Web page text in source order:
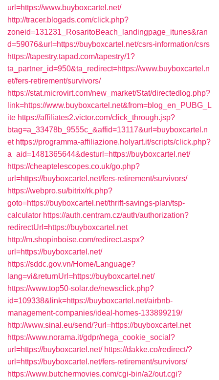
url=https://www.buyboxcartel.net/
http://tracer.blogads.com/click.php?
zoneid=131231_RosaritoBeach_landingpage_itunes&ran
d=59076&url=https://buyboxcartel.net/csrs-information/csrs
https://tapestry.tapad.com/tapestry/1?
ta_partner_id=950&ta_redirect=https://www.buyboxcartel.n
et/fers-retirement/survivors/
https://stat.microvirt.com/new_market/Stat/directedlog.php?
link=https://www.buyboxcartel.net&from=blog_en_PUBG_L
ite https://affiliates2.victor.com/click_through.jsp?
btag=a_33478b_9555c_&affid=13117&url=buyboxcartel.n
et https://programma-affiliazione.holyart.it/scripts/click.php?
a_aid=1481365644&desturl=https://buyboxcartel.net/
https://cheaptelescopes.co.uk/go.php?
url=https://buyboxcartel.net/fers-retirement/survivors/
https://webpro.su/bitrix/rk.php?
goto=https://buyboxcartel.net/thrift-savings-plan/tsp-
calculator https://auth.centram.cz/auth/authorization?
redirectUrl=https://buyboxcartel.net
http://m.shopinboise.com/redirect.aspx?
url=https://buyboxcartel.net/
https://sddc.gov.vn/Home/Language?
lang=vi&returnUrl=https://buyboxcartel.net/
https://www.top50-solar.de/newsclick.php?
id=109338&link=https://buyboxcartel.net/airbnb-
management-companies/ideal-homes-133899219/
http://www.sinal.eu/send/?url=https://buyboxcartel.net
https://www.norama.it/gdpr/nega_cookie_social?
url=https://buyboxcartel.net/ https://dakke.co/redirect/?
url=https://buyboxcartel.net/fers-retirement/survivors/
https://www.butchermovies.com/cgi-bin/a2/out.cgi?